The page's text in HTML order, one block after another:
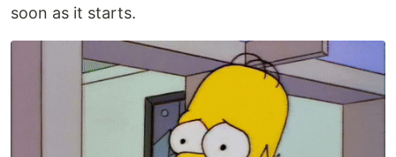
soon as it starts.